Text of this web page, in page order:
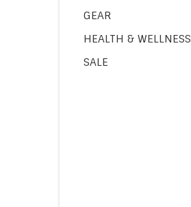
GEAR
HEALTH & WELLNESS
SALE